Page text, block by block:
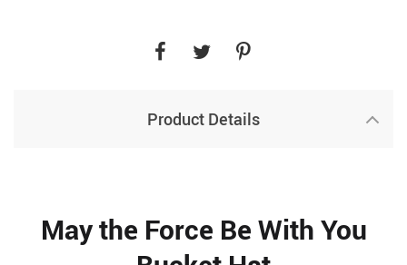
Product Details
May the Force Be With You